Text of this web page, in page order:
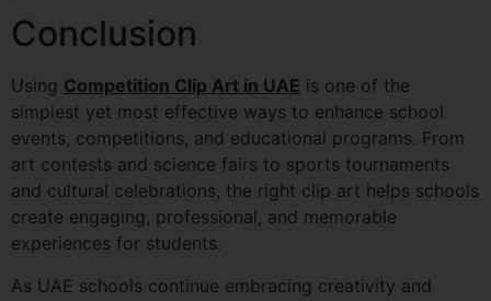
Conclusion
Using Competition Clip Art in UAE is one of the
simplest yet most effective ways to enhance school
events, competitions, and educational programs. From
art contests and science fairs to sports tournaments
and cultural celebrations, the right clip art helps schools
create engaging, professional, and memorable
experiences for students.
As UAE schools continue embracing creativity and